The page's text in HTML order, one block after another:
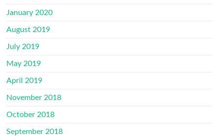
January 2020
August 2019
July 2019
May 2019
April 2019
November 2018
October 2018
September 2018